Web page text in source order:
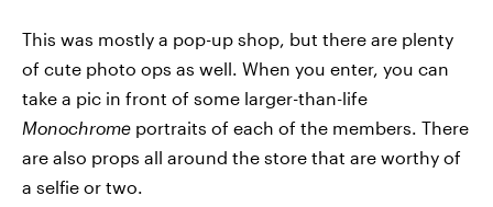
This was mostly a pop-up shop, but there are plenty
of cute photo ops as well. When you enter, you can
take a pic in front of some larger-than-life
Monochrome portraits of each of the members. There
are also props all around the store that are worthy of
a selfie or two.